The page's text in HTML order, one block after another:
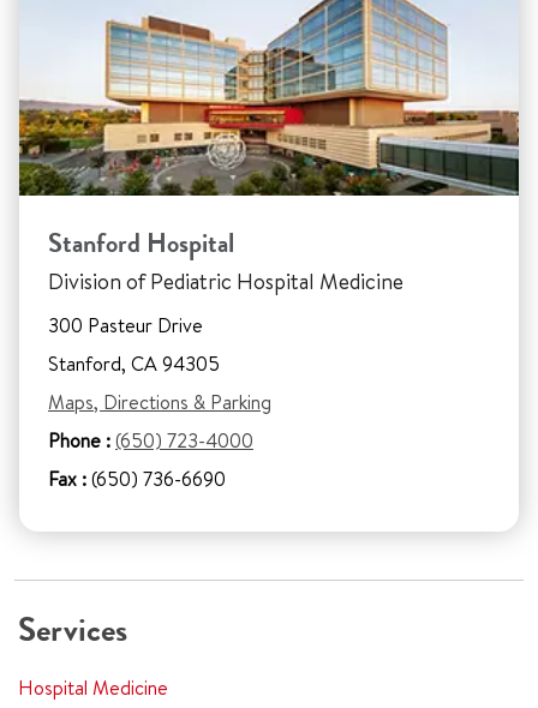
Stanford Hospital
Division of Pediatric Hospital Medicine
300 Pasteur Drive
Stanford, CA 94305
Maps, Directions & Parking
Phone :(650) 723-4000
Fax :(650) 736-6690
Services
Hospital Medicine